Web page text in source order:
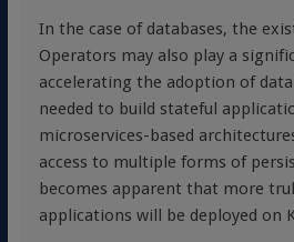
In the case of databases, the
Operators may also play a
accelerating the adoption of
needed to build stateful
microservices-based
access to multiple forms of
becomes apparent that more
applications will be deployed on